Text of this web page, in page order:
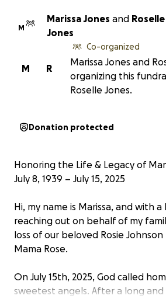
M
Marissa Jones and
Jones
R
M
Co-organized
Marissa Jones and
organizing this
Roselle Jones.
Donation protected
Honoring the Life & Legacy of
July 8, 1939 – July 15, 2025
Hi, my name is Marissa, and with a
reaching out on behalf of my
loss of our beloved Rosie
Mama Rose.
On July 15th, 2025, God called
sweetest angels. After a long